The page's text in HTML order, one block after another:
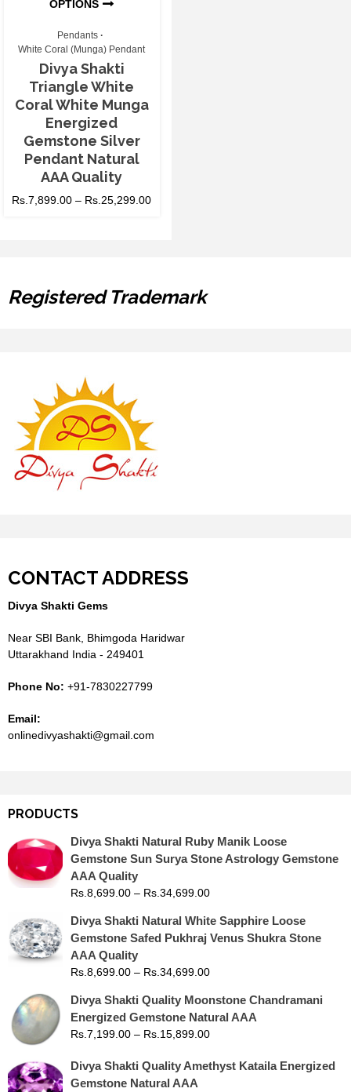
OPTIONS
Pendants
White Coral (Munga) Pendant
Divya Shakti
Triangle White
Coral White Munga
Energized
Gemstone Silver
Pendant Natural
AAA Quality
Rs.7,899.00 – Rs. 25,299.00
Registered Trademark
CONTACT ADDRESS
Divya Shakti Gems
Near SBI Bank, Bhimgoda Haridwar
Uttarakhand India - 249401
Phone No: +91-7830227799
Email:
onlinedivyashakti@gmail.com
PRODUCTS
Divya Shakti Natural Ruby Manik Loose
Gemstone Sun Surya Stone Astrology Gemstone
AAA Quality
Rs. 8,699.00 – Rs. 34,699.00
Divya Shakti Natural White Sapphire Loose
Gemstone Safed Pukhraj Venus Shukra Stone
AAA Quality
Rs. 8,699.00 – Rs. 34,699.00
Divya Shakti Quality Moonstone Chandramani
Energized Gemstone Natural AAA
Rs. 7,199.00 – Rs. 15,899.00
Divya Shakti Quality Amethyst Kataila Energized
Gemstone Natural AAA